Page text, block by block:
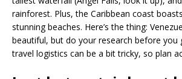
rainforest. Plus, the Caribbean coast
stunning beaches. Here’s the thing:
beautiful, but do your research before you
travel logistics can be a bit tricky, so plan